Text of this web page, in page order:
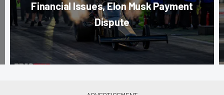
Financial Issues, Elon Musk Payment
Dispute